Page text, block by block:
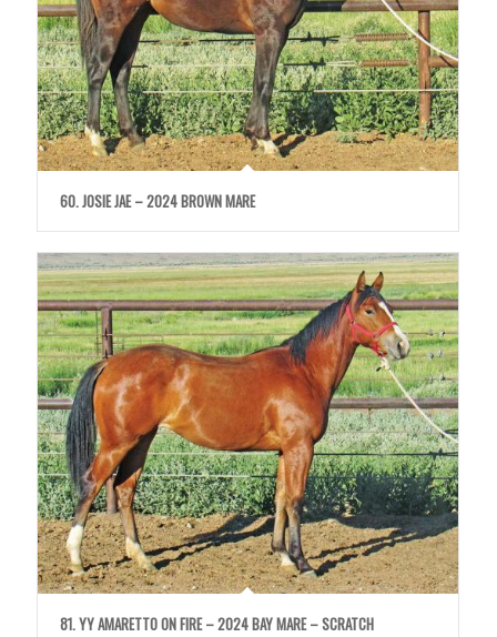
60. JOSIE JAE – 2024 BROWN MARE
81. YY AMARETTO ON FIRE – 2024 BAY MARE – SCRATCH